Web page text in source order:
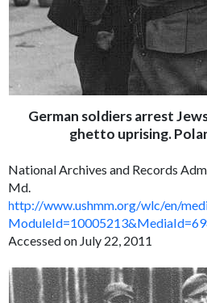
German soldiers arrest
ghetto uprising.
National Archives and Records
Md.
http://www.ushmm.org/wlc/en/
Accessed on July 22, 2011